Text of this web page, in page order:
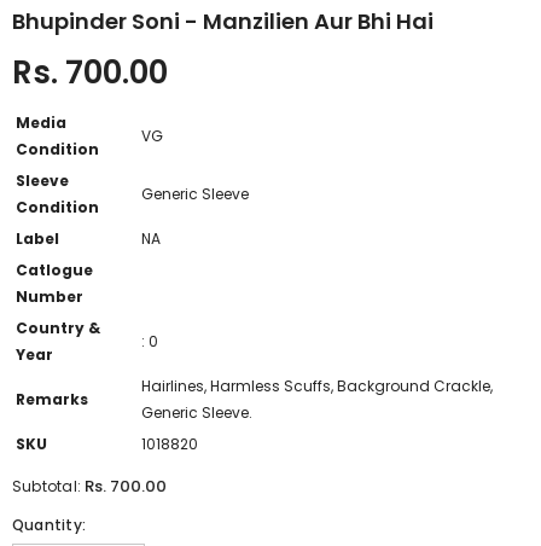
Bhupinder Soni - Manzilien Aur Bhi Hai
Rs. 700.00
Media
Condition
VG
Sleeve
Condition
Generic Sleeve
Label
NA
Catlogue
Number
Country &
Year
: 0
Remarks
Hairlines, Harmless Scuffs, Background Crackle,
Generic Sleeve.
SKU
1018820
Subtotal: Rs. 700.00
Quantity: